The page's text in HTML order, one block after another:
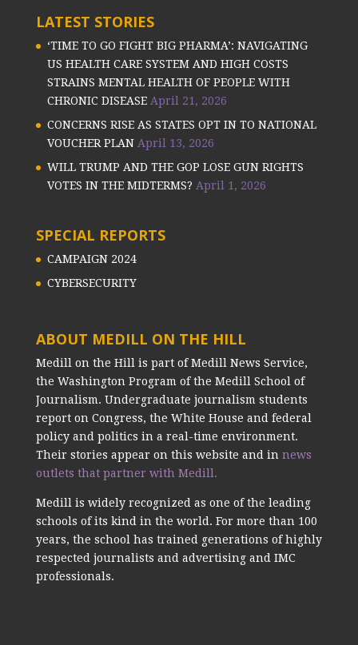
LATEST STORIES
‘TIME TO GO FIGHT BIG PHARMA’: NAVIGATING
US HEALTH CARE SYSTEM AND HIGH COSTS
STRAINS MENTAL HEALTH OF PEOPLE WITH
CHRONIC DISEASE April 21, 2026
CONCERNS RISE AS STATES OPT IN TO NATIONAL
VOUCHER PLAN April 13, 2026
WILL TRUMP AND THE GOP LOSE GUN RIGHTS
VOTES IN THE MIDTERMS? April 1, 2026
SPECIAL REPORTS
CAMPAIGN 2024
CYBERSECURITY
ABOUT MEDILL ON THE HILL
Medill on the Hill is part of Medill News Service,
the Washington Program of the Medill School of
Journalism. Undergraduate journalism students
report on Congress, the White House and federal
policy and politics in a real-time environment.
Their stories appear on this website and in news
outlets that partner with Medill.
Medill is widely recognized as one of the leading
schools of its kind in the world. For more than 100
years, the school has trained generations of highly
respected journalists and advertising and IMC
professionals.